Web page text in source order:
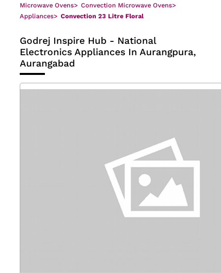
Microwave Ovens> Convection Microwave Ovens>
Appliances> Convection 23 Litre Floral
Godrej Inspire Hub - National
Electronics Appliances In Aurangpura,
Aurangabad